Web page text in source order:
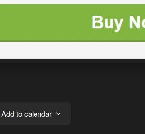
Add to calendar